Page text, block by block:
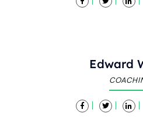
Edward